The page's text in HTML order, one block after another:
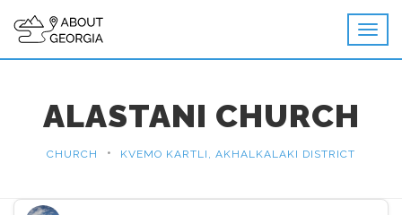
ALASTANI CHURCH
CHURCH • KVEMO KARTLI, AKHALKALAKI DISTRICT